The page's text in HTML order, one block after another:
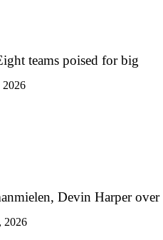
Quest Towards 3rd Straight
teams poised for big
2026
Devin Harper over
2026